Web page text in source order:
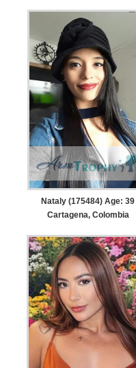
Nataly (175484) Age: 39
Cartagena, Colombia